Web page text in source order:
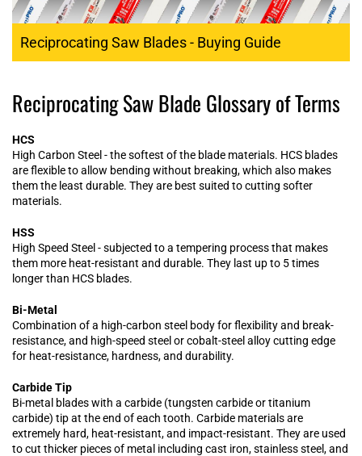
Reciprocating Saw Blades - Buying Guide
Reciprocating Saw Blade Glossary of Terms
HCS
High Carbon Steel - the softest of the blade materials. HCS blades
are flexible to allow bending without breaking, which also makes
them the least durable. They are best suited to cutting softer
materials.
HSS
High Speed Steel - subjected to a tempering process that makes
them more heat-resistant and durable. They last up to 5 times
longer than HCS blades.
Bi-Metal
Combination of a high-carbon steel body for flexibility and break-
resistance, and high-speed steel or cobalt-steel alloy cutting edge
for heat-resistance, hardness, and durability.
Carbide Tip
Bi-metal blades with a carbide (tungsten carbide or titanium
carbide) tip at the end of each tooth. Carbide materials are
extremely hard, heat-resistant, and impact-resistant. They are used
to cut thicker pieces of metal including cast iron, stainless steel, and